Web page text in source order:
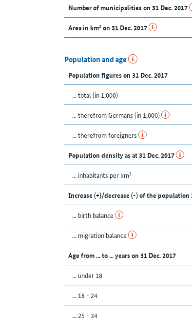
Number of municipalities on 31 Dec. 2017
Area in km² on 31 Dec. 2017
Population and age
Population figures on 31 Dec. 2017
... total (in 1,000)
... therefrom Germans (in 1,000)
... therefrom foreigners
Population density as at 31 Dec. 2017
... inhabitants per km²
Increase (+)/decrease (-) of the population
... birth balance
... migration balance
Age from ... to ... years on 31 Dec. 2017
... under 18
... 18 - 24
... 25 - 34